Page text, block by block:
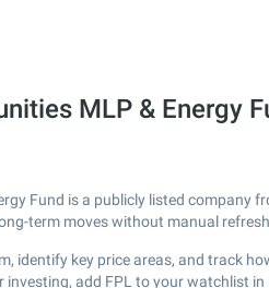
MLP & Energy
Fund is a publicly listed company
term moves without manual
identify key price areas, and track
investing, add FPL to your watchlist in